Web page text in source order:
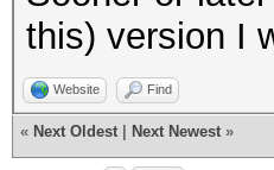
this) version I
Website Find
« Next Oldest Next Newest »